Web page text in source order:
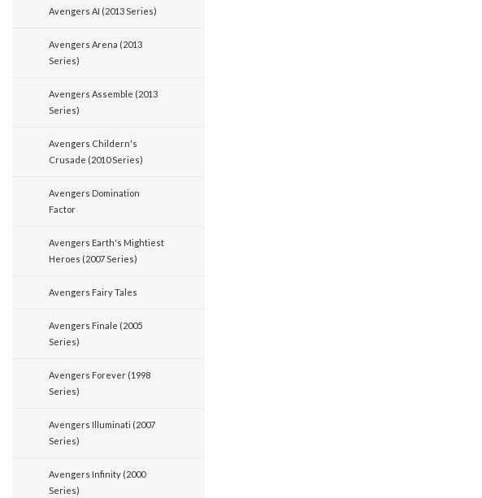
Avengers AI (2013 Series)
Avengers Arena (2013
Series)
Avengers Assemble (2013
Series)
Avengers Childern's
Crusade (2010 Series)
Avengers Domination
Factor
Avengers Earth's Mightiest
Heroes (2007 Series)
Avengers Fairy Tales
Avengers Finale (2005
Series)
Avengers Forever (1998
Series)
Avengers Illuminati (2007
Series)
Avengers Infinity (2000
Series)